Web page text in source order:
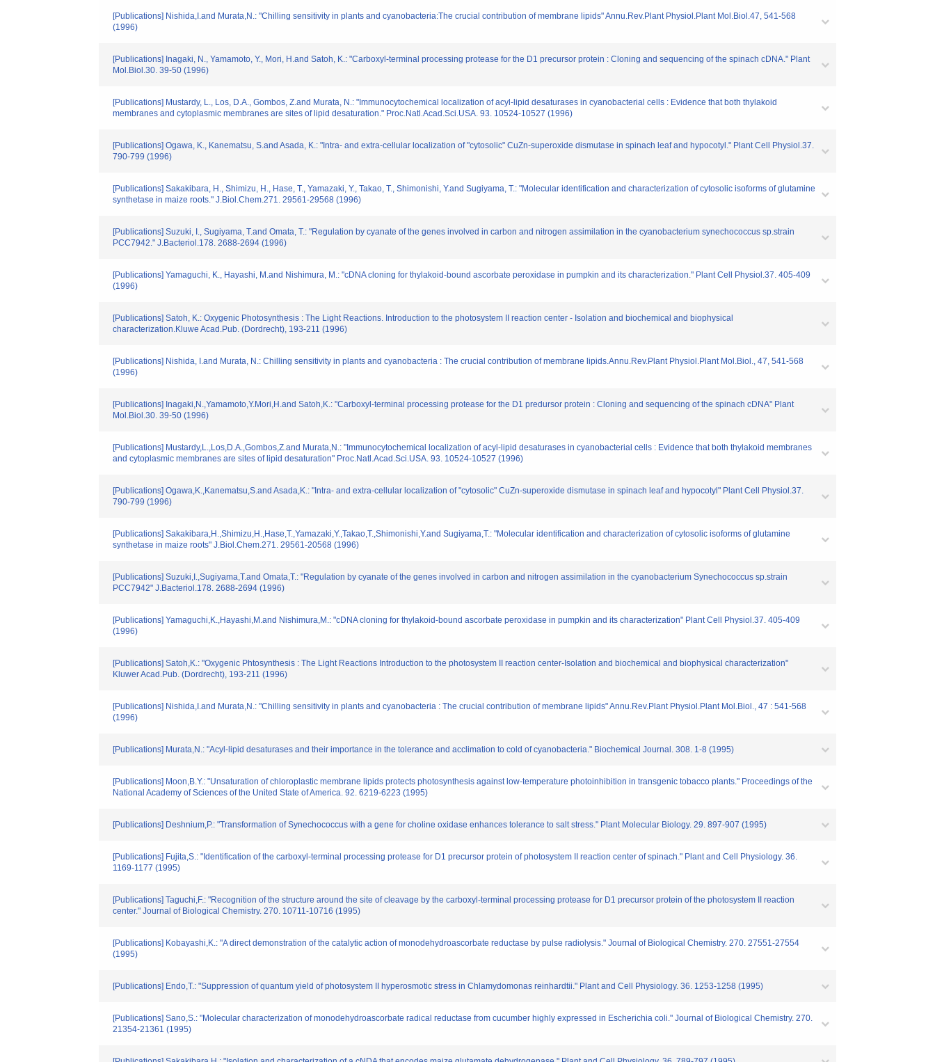
[Publications] Nishida,I.and Murata,N.: "Chilling sensitivity in plants and cyanobacteria:The crucial contribution of membrane lipids" Annu.Rev.Plant Physiol.Plant Mol.Biol.47, 541-568
(1996)
[Publications] Inagaki, N., Yamamoto, Y., Mori, H.and Satoh, K.: "Carboxyl-terminal processing protease for the D1 precursor protein : Cloning and sequencing of the spinach cDNA." Plant
Mol.Biol.30. 39-50 (1996)
[Publications] Mustardy, L., Los, D.A., Gombos, Z.and Murata, N.: "Immunocytochemical localization of acyl-lipid desaturases in cyanobacterial cells : Evidence that both thylakoid
membranes and cytoplasmic membranes are sites of lipid desaturation." Proc.Natl.Acad.Sci.USA. 93. 10524-10527 (1996)
[Publications] Ogawa, K., Kanematsu, S.and Asada, K.: "Intra- and extra-cellular localization of "cytosolic" CuZn-superoxide dismutase in spinach leaf and hypocotyl." Plant Cell Physiol.37.
790-799 (1996)
[Publications] Sakakibara, H., Shimizu, H., Hase, T., Yamazaki, Y., Takao, T., Shimonishi, Y.and Sugiyama, T.: "Molecular identification and characterization of cytosolic isoforms of glutamine
synthetase in maize roots." J.Biol.Chem.271. 29561-29568 (1996)
[Publications] Suzuki, I., Sugiyama, T.and Omata, T.: "Regulation by cyanate of the genes involved in carbon and nitrogen assimilation in the cyanobacterium synechococcus sp.strain
PCC7942." J.Bacteriol.178. 2688-2694 (1996)
[Publications] Yamaguchi, K., Hayashi, M.and Nishimura, M.: "cDNA cloning for thylakoid-bound ascorbate peroxidase in pumpkin and its characterization." Plant Cell Physiol.37. 405-409
(1996)
[Publications] Satoh, K.: Oxygenic Photosynthesis : The Light Reactions. Introduction to the photosystem II reaction center - Isolation and biochemical and biophysical
characterization.Kluwe Acad.Pub. (Dordrecht), 193-211 (1996)
[Publications] Nishida, I.and Murata, N.: Chilling sensitivity in plants and cyanobacteria : The crucial contribution of membrane lipids.Annu.Rev.Plant Physiol.Plant Mol.Biol., 47, 541-568
(1996)
[Publications] Inagaki,N.,Yamamoto,Y.Mori,H.and Satoh,K.: "Carboxyl-terminal processing protease for the D1 predursor protein : Cloning and sequencing of the spinach cDNA" Plant
Mol.Biol.30. 39-50 (1996)
[Publications] Mustardy,L.,Los,D.A.,Gombos,Z.and Murata,N.: "Immunocytochemical localization of acyl-lipid desaturases in cyanobacterial cells : Evidence that both thylakoid membranes
and cytoplasmic membranes are sites of lipid desaturation" Proc.Natl.Acad.Sci.USA. 93. 10524-10527 (1996)
[Publications] Ogawa,K.,Kanematsu,S.and Asada,K.: "Intra- and extra-cellular localization of "cytosolic" CuZn-superoxide dismutase in spinach leaf and hypocotyl" Plant Cell Physiol.37.
790-799 (1996)
[Publications] Sakakibara,H.,Shimizu,H.,Hase,T.,Yamazaki,Y.,Takao,T.,Shimonishi,Y.and Sugiyama,T.: "Molecular identification and characterization of cytosolic isoforms of glutamine
synthetase in maize roots" J.Biol.Chem.271. 29561-20568 (1996)
[Publications] Suzuki,I.,Sugiyama,T.and Omata,T.: "Regulation by cyanate of the genes involved in carbon and nitrogen assimilation in the cyanobacterium Synechococcus sp.strain
PCC7942" J.Bacteriol.178. 2688-2694 (1996)
[Publications] Yamaguchi,K.,Hayashi,M.and Nishimura,M.: "cDNA cloning for thylakoid-bound ascorbate peroxidase in pumpkin and its characterization" Plant Cell Physiol.37. 405-409
(1996)
[Publications] Satoh,K.: "Oxygenic Phtosynthesis : The Light Reactions Introduction to the photosystem II reaction center-Isolation and biochemical and biophysical characterization"
Kluwer Acad.Pub. (Dordrecht), 193-211 (1996)
[Publications] Nishida,I.and Murata,N.: "Chilling sensitivity in plants and cyanobacteria : The crucial contribution of membrane lipids" Annu.Rev.Plant Physiol.Plant Mol.Biol., 47 : 541-568
(1996)
[Publications] Murata,N.: "Acyl-lipid desaturases and their importance in the tolerance and acclimation to cold of cyanobacteria." Biochemical Journal. 308. 1-8 (1995)
[Publications] Moon,B.Y.: "Unsaturation of chloroplastic membrane lipids protects photosynthesis against low-temperature photoinhibition in transgenic tobacco plants." Proceedings of the
National Academy of Sciences of the United State of America. 92. 6219-6223 (1995)
[Publications] Deshnium,P.: "Transformation of Synechococcus with a gene for choline oxidase enhances tolerance to salt stress." Plant Molecular Biology. 29. 897-907 (1995)
[Publications] Fujita,S.: "Identification of the carboxyl-terminal processing protease for D1 precursor protein of photosystem II reaction center of spinach." Plant and Cell Physiology. 36.
1169-1177 (1995)
[Publications] Taguchi,F.: "Recognition of the structure around the site of cleavage by the carboxyl-terminal processing protease for D1 precursor protein of the photosystem II reaction
center." Journal of Biological Chemistry. 270. 10711-10716 (1995)
[Publications] Kobayashi,K.: "A direct demonstration of the catalytic action of monodehydroascorbate reductase by pulse radiolysis." Journal of Biological Chemistry. 270. 27551-27554
(1995)
[Publications] Endo,T.: "Suppression of quantum yield of photosystem II hyperosmotic stress in Chlamydomonas reinhardtii." Plant and Cell Physiology. 36. 1253-1258 (1995)
[Publications] Sano,S.: "Molecular characterization of monodehydroascorbate radical reductase from cucumber highly expressed in Escherichia coli." Journal of Biological Chemistry. 270.
21354-21361 (1995)